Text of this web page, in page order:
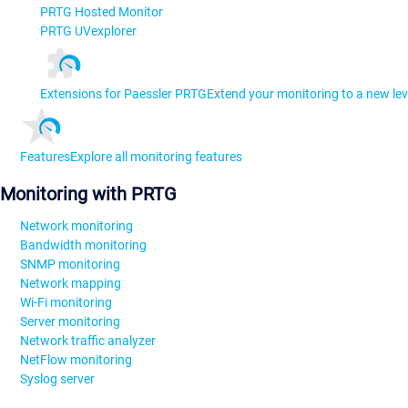
PRTG Hosted Monitor
PRTG UVexplorer
Extensions for Paessler PRTGExtend your monitoring to a new
FeaturesExplore all monitoring features
Monitoring with PRTG
Network monitoring
Bandwidth monitoring
SNMP monitoring
Network mapping
Wi-Fi monitoring
Server monitoring
Network traffic analyzer
NetFlow monitoring
Syslog server